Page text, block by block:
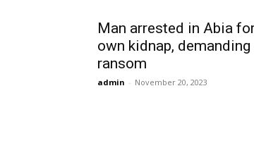
Man arrested in Abia
own kidnap,
ransom
admin - November 20, 2023